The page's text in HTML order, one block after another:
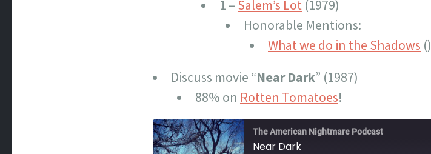
1 – Salem’s Lot (1979)
Honorable Mentions:
What we do in the Shadows ()
Discuss movie “Near Dark” (1987)
88% on Rotten Tomatoes!
The American Nightmare Podcast
Near Dark